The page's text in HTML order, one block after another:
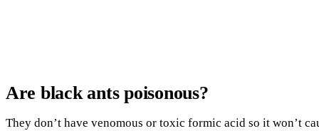
Are black ants poisonous?
They don’t have venomous or toxic formic acid so it won’t